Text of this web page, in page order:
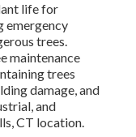
life for
emergency
trees.
maintenance
trees
damage, and
and
CT location.